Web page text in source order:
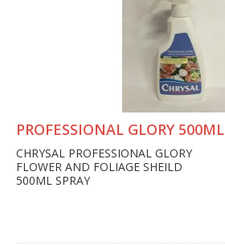
PROFESSIONAL GLORY 500ML
CHRYSAL PROFESSIONAL GLORY
FLOWER AND FOLIAGE SHEILD
500ML SPRAY